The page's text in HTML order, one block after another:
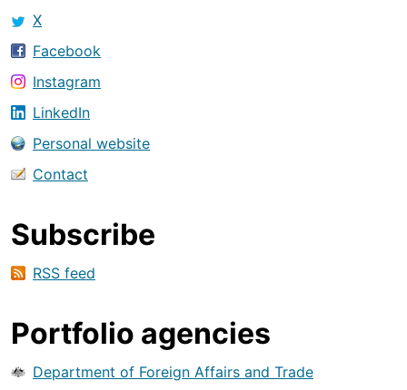
X
Facebook
Instagram
LinkedIn
Personal website
Contact
Subscribe
RSS feed
Portfolio agencies
Department of Foreign Affairs and Trade